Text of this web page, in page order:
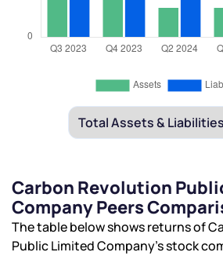
Carbon Revolution
Company Peers
The table below shows returns of
Public Limited Company’s stock